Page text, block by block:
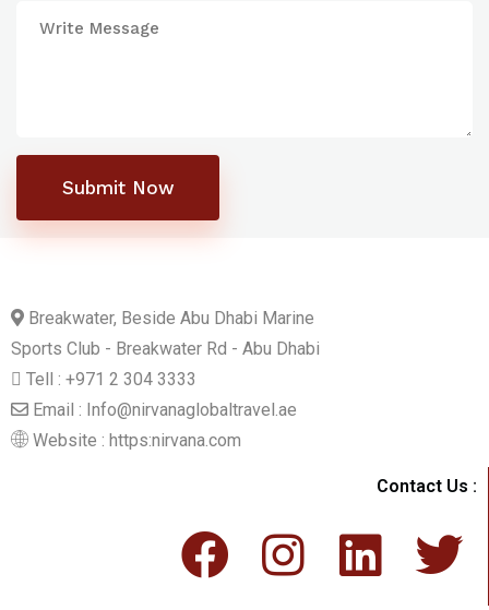
Submit Now
Breakwater, Beside Abu Dhabi Marine
Sports Club - Breakwater Rd - Abu Dhabi
Tell : +971 2 304 3333
Email : Info@nirvanaglobaltravel.ae
Website : https:nirvana.com
Contact Us :